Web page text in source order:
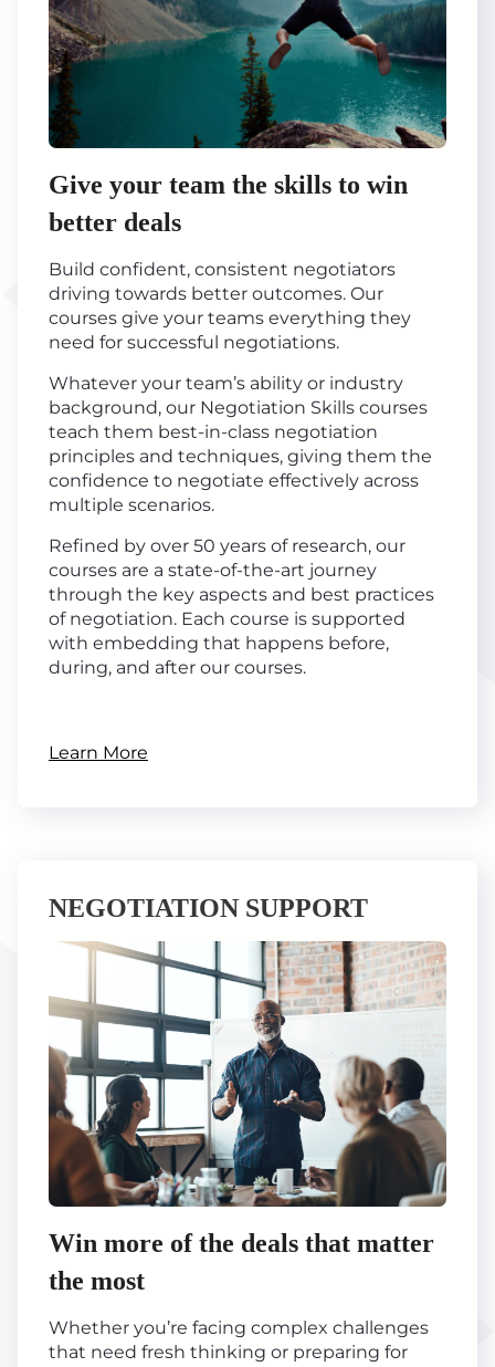
Give your team the skills to win
better deals
Build confident, consistent negotiators
driving towards better outcomes. Our
courses give your teams everything they
need for successful negotiations.
Whatever your team’s ability or industry
background, our Negotiation Skills courses
teach them best-in-class negotiation
principles and techniques, giving them the
confidence to negotiate effectively across
multiple scenarios.
Refined by over 50 years of research, our
courses are a state-of-the-art journey
through the key aspects and best practices
of negotiation. Each course is supported
with embedding that happens before,
during, and after our courses.
Learn More
NEGOTIATION SUPPORT
Win more of the deals that matter
the most
Whether you’re facing complex challenges
that need fresh thinking or preparing for